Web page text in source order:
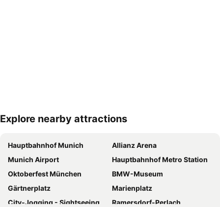
Expand map
Explore nearby attractions
Hauptbahnhof Munich
Allianz Arena
Munich Airport
Hauptbahnhof Metro Station
Oktoberfest München
BMW-Museum
Gärtnerplatz
Marienplatz
City-Jogging - Sightseeing im Jogging Tempo
Ramersdorf-Perlach